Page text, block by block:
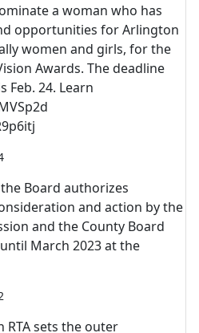
a woman who has
opportunities for Arlington
women and girls, for the
Awards. The deadline
Feb. 24. Learn
Board authorizes
and action by the
and the County Board
March 2023 at the
RTA sets the outer